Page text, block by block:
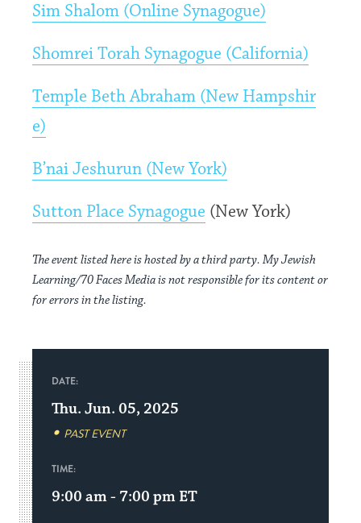
Sim Shalom (Online Synagogue)
Shomrei Torah Synagogue (California)
Temple Beth Abraham (New Hampshir
e)
B’nai Jeshurun (New York)
Sutton Place Synagogue (New York)
The event listed here is hosted by a third party. My Jewish
Learning/70 Faces Media is not responsible for its content or
for errors in the listing.
DATE:
Thu. Jun. 05, 2025
PAST EVENT
TIME:
9:00 am - 7:00 pm ET